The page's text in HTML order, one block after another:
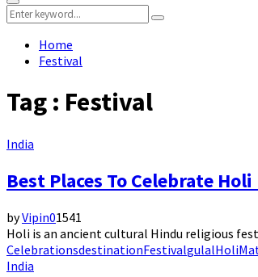
Primary
Menu
Search
for:
Search
Home
Festival
Tag : Festival
India
Best Places To Celebrate
byVipin01541
Holi is an ancient cultural Hindu religious
CelebrationsdestinationFestivalgulalHoli
India